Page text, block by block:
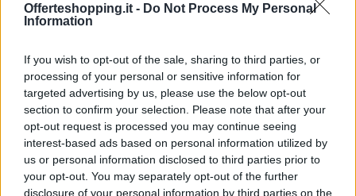
Offerteshopping.it - Do Not Process My Personal
Information
If you wish to opt-out of the sale, sharing to third parties, or
processing of your personal or sensitive information for
targeted advertising by us, please use the below opt-out
section to confirm your selection. Please note that after your
opt-out request is processed you may continue seeing
interest-based ads based on personal information utilized by
us or personal information disclosed to third parties prior to
your opt-out. You may separately opt-out of the further
disclosure of your personal information by third parties on the